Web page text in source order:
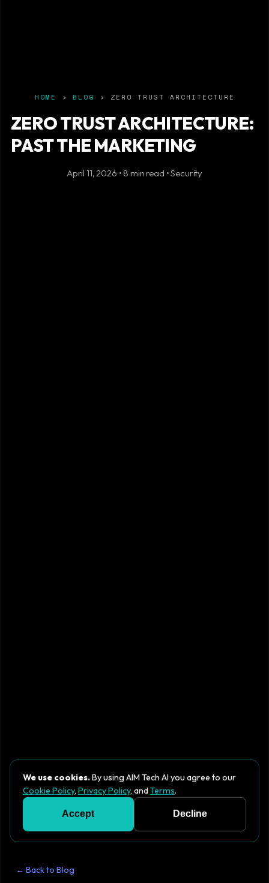
HOME › BLOG › ZERO TRUST ARCHITECTURE
ZERO TRUST ARCHITECTURE:
PAST THE MARKETING
April 11, 2026 • 8 min read • Security
← Back to Blog
We use cookies.By using AIM Tech AI you agree to our
Cookie Policy, Privacy Policy, andTerms.
Accept Decline